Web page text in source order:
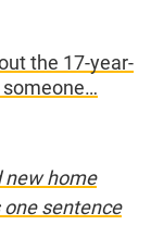
the 17-year-
someone…
new home
sentence